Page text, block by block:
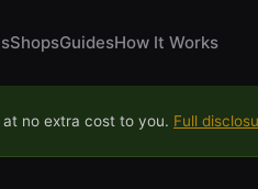
ShopsGuidesHow It Works
no extra cost to you. Full